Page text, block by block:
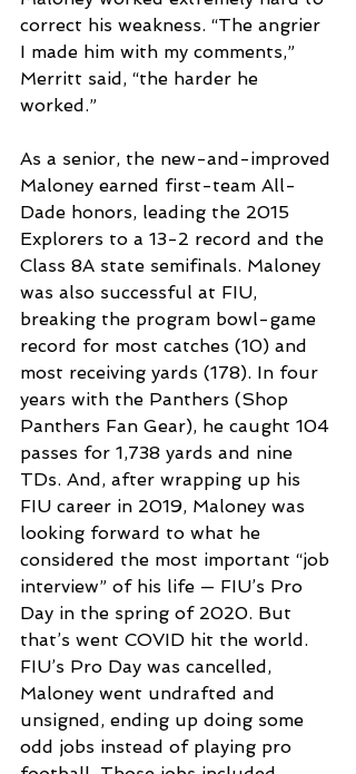
correct his weakness. “The angrier
I made him with my comments,”
Merritt said, “the harder he
worked.”
As a senior, the new-and-improved
Maloney earned first-team All-
Dade honors, leading the 2015
Explorers to a 13-2 record and the
Class 8A state semifinals. Maloney
was also successful at FIU,
breaking the program bowl-game
record for most catches (10) and
most receiving yards (178). In four
years with the Panthers (Shop
Panthers Fan Gear), he caught 104
passes for 1,738 yards and nine
TDs. And, after wrapping up his
FIU career in 2019, Maloney was
looking forward to what he
considered the most important “job
interview” of his life — FIU’s Pro
Day in the spring of 2020. But
that’s went COVID hit the world.
FIU’s Pro Day was cancelled,
Maloney went undrafted and
unsigned, ending up doing some
odd jobs instead of playing pro